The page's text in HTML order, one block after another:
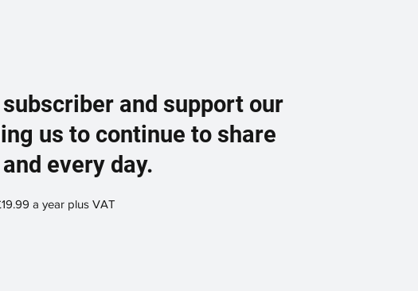
and support our
us to continue to share
every day.
a year plus VAT